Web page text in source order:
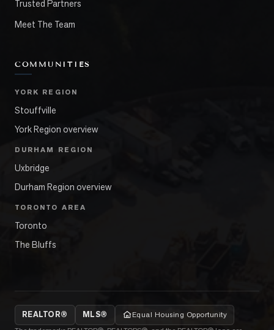
Trusted Partners
Meet The Team
COMMUNITIES
YORK REGION
Stouffville
York Region overview
DURHAM REGION
Uxbridge
Durham Region overview
TORONTO AREA
Toronto
The Bluffs
REALTOR® MLS®
Equal Housing Opportunity